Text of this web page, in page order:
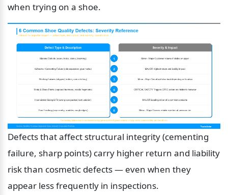
when trying on a shoe.
Defects that affect structural integrity (cementing
failure, sharp points) carry higher return and liability
risk than cosmetic defects — even when they
appear less frequently in inspections.